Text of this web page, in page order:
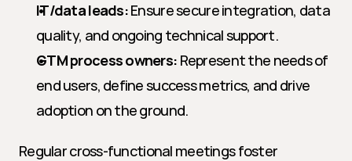
IT/data leads: Ensure secure integration, data
quality, and ongoing technical support.
GTM process owners: Represent the needs of
end users, define success metrics, and drive
adoption on the ground.
Regular cross-functional meetings foster